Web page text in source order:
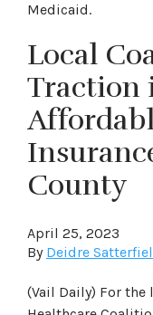
Medicaid.
Local
Traction
County
April 25, 2023
By Deidre
(Vail Daily) For the